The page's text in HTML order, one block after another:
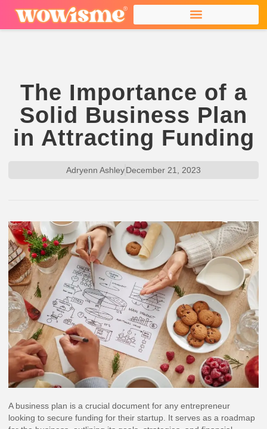
The Importance of a
Solid Business Plan
in Attracting Funding
Adryenn AshleyDecember 21, 2023
A business plan is a crucial document for any entrepreneur
looking to secure funding for their startup. It serves as a roadmap